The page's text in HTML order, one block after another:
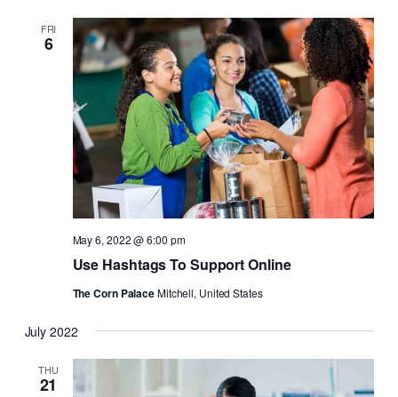
FRI
6
Use Hashtags To Support Online
May 6, 2022 @ 6:00 pm
The Corn PalaceMitchell, United States
July 2022
THU
21